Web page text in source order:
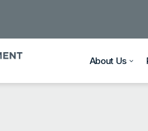
About Us